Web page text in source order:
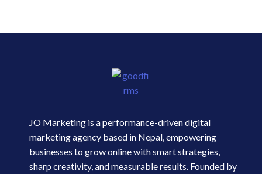
JO Marketing is a performance-driven digital
marketing agency based in Nepal, empowering
businesses to grow online with smart strategies,
sharp creativity, and measurable results. Founded by